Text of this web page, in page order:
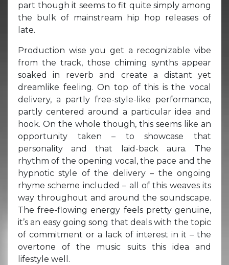
part though it seems to fit quite simply among
the bulk of mainstream hip hop releases of
late.
Production wise you get a recognizable vibe
from the track, those chiming synths appear
soaked in reverb and create a distant yet
dreamlike feeling. On top of this is the vocal
delivery, a partly free-style-like performance,
partly centered around a particular idea and
hook. On the whole though, this seems like an
opportunity taken – to showcase that
personality and that laid-back aura. The
rhythm of the opening vocal, the pace and the
hypnotic style of the delivery – the ongoing
rhyme scheme included – all of this weaves its
way throughout and around the soundscape.
The free-flowing energy feels pretty genuine,
it’s an easy going song that deals with the topic
of commitment or a lack of interest in it – the
overtone of the music suits this idea and
lifestyle well.